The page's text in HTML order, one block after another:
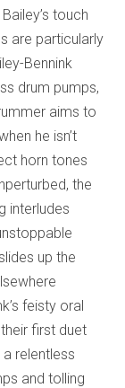
touch
are particularly
Bennink
drum pumps,
aims to
he isn’t
horn tones
the
interludes
up the
feisty oral
first duet
relentless
and tolling